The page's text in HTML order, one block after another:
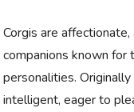
Corgis are
companions known for
personalities.
intelligent, eager to